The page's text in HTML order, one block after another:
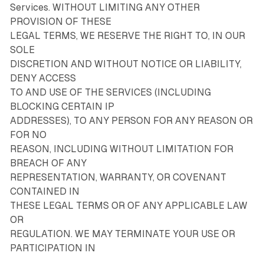
Services. WITHOUT LIMITING ANY OTHER
PROVISION OF THESE
LEGAL TERMS, WE RESERVE THE RIGHT TO, IN OUR
SOLE
DISCRETION AND WITHOUT NOTICE OR LIABILITY,
DENY ACCESS
TO AND USE OF THE SERVICES (INCLUDING
BLOCKING CERTAIN IP
ADDRESSES), TO ANY PERSON FOR ANY REASON OR
FOR NO
REASON, INCLUDING WITHOUT LIMITATION FOR
BREACH OF ANY
REPRESENTATION, WARRANTY, OR COVENANT
CONTAINED IN
THESE LEGAL TERMS OR OF ANY APPLICABLE LAW
OR
REGULATION. WE MAY TERMINATE YOUR USE OR
PARTICIPATION IN